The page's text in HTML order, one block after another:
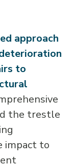
approach
to
the trestle
impact to